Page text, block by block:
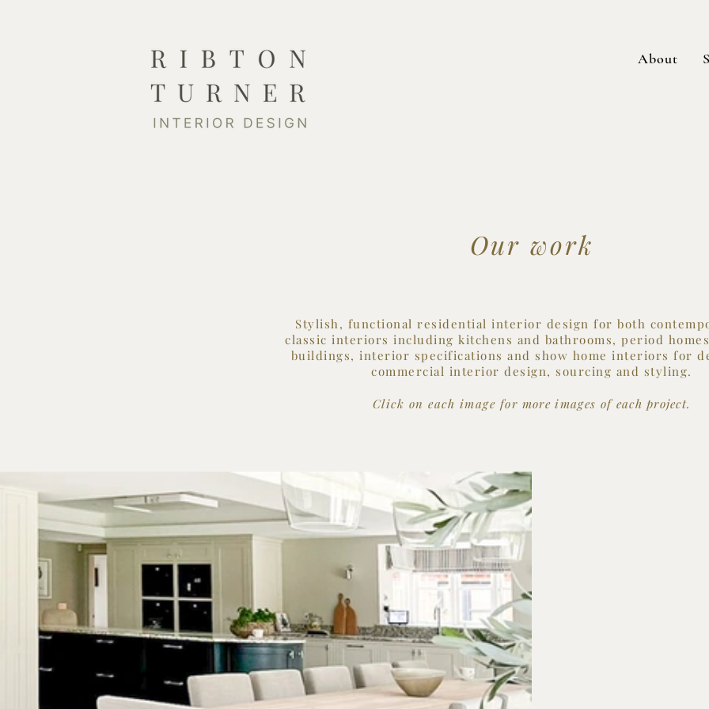
About
Our work
Stylish, functional residential interior design for both
classic interiors including kitchens and bathrooms, period
buildings, interior specifications and show home interiors for
commercial interior design, sourcing and styling.
Click on each image for more images of eachproject.